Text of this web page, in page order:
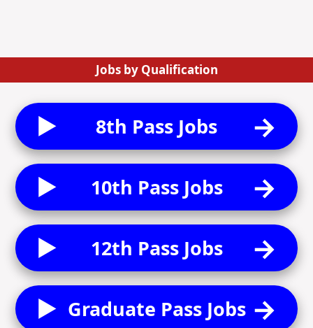
Jobs by Qualification
8th Pass Jobs
10th Pass Jobs
12th Pass Jobs
Graduate Pass Jobs